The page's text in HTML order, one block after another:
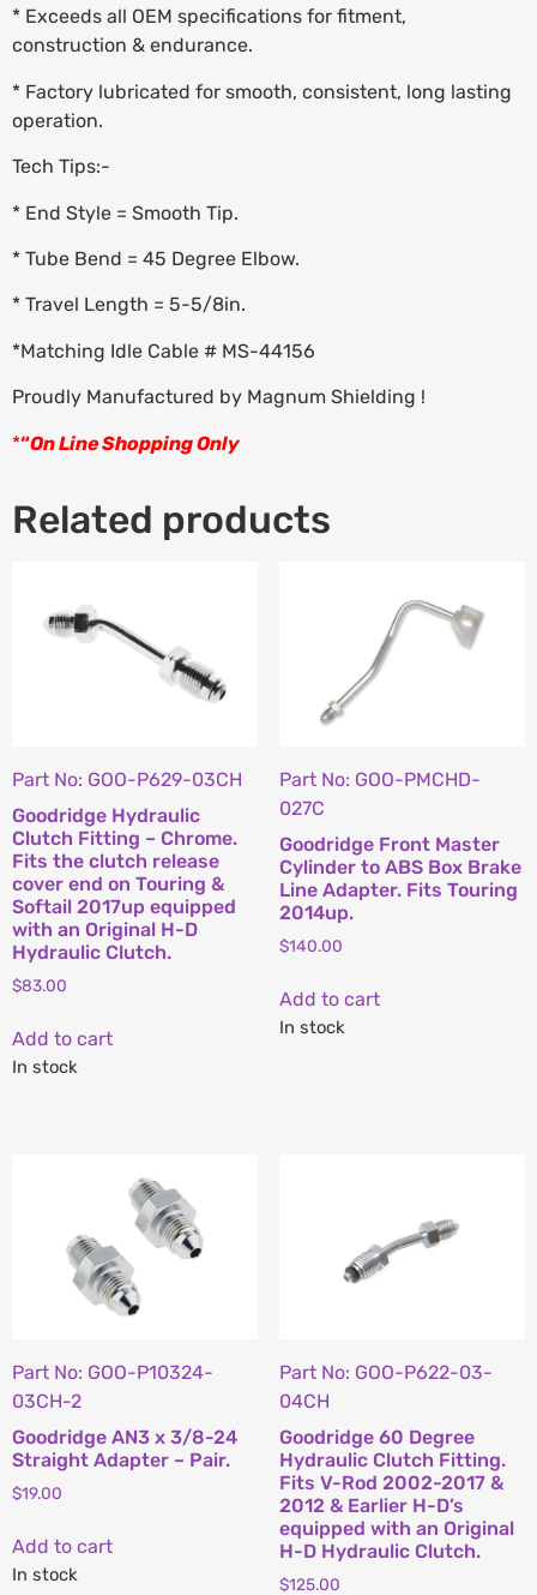
* Exceeds all OEM specifications for fitment,
construction & endurance.
* Factory lubricated for smooth, consistent, long lasting
operation.
Tech Tips:-
* End Style = Smooth Tip.
* Tube Bend = 45 Degree Elbow.
* Travel Length = 5-5/8in.
*Matching Idle Cable # MS-44156
Proudly Manufactured by Magnum Shielding !
*“On Line Shopping Only
Related products
Part No: GOO-P629-03CH
Goodridge Hydraulic
Clutch Fitting – Chrome.
Fits the clutch release
cover end on Touring &
Softail 2017up equipped
with an Original H-D
Hydraulic Clutch.
$83.00
Add to cart
In stock
Part No: GOO-PMCHD-
027C
Goodridge Front Master
Cylinder to ABS Box Brake
Line Adapter. Fits Touring
2014up.
$140.00
Add to cart
In stock
Part No: GOO-P10324-
03CH-2
Goodridge AN3 x 3/8-24
Straight Adapter – Pair.
$19.00
Add to cart
In stock
Part No: GOO-P622-03-
04CH
Goodridge 60 Degree
Hydraulic Clutch Fitting.
Fits V-Rod 2002-2017 &
2012 & Earlier H-D’s
equipped with an Original
H-D Hydraulic Clutch.
$125.00